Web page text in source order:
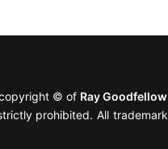
© of Ray Goodfellow
prohibited. All